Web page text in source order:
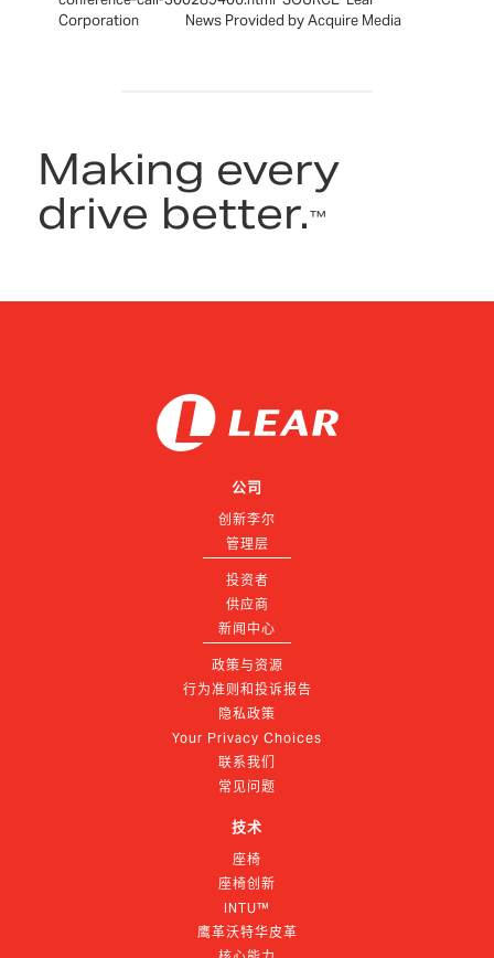
Corporation News Provided by Acquire Media
Making every
drive better.™
公司
创新李尔
管理层
投资者
供应商
新闻中心
政策与资源
行为准则和投诉报告
隐私政策
Your Privacy Choices
联系我们
常见问题
技术
座椅
座椅创新
INTU™
鹰革沃特华皮革